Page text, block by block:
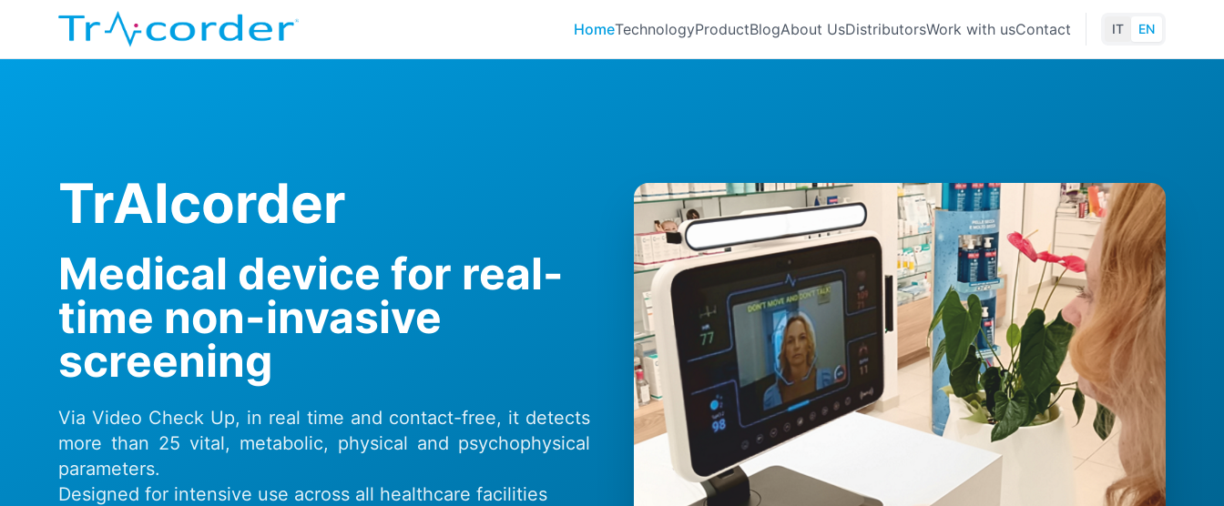
HomeTechnologyProductBlogAbout UsDistributorsWork with usContact IT EN
TrAIcorder
Medical device for real-
time non-invasive
screening
Via Video Check Up, in real time and contact-free, it detects
more than 25 vital, metabolic, physical and psychophysical
parameters.
Designed for intensive use across all healthcare facilities